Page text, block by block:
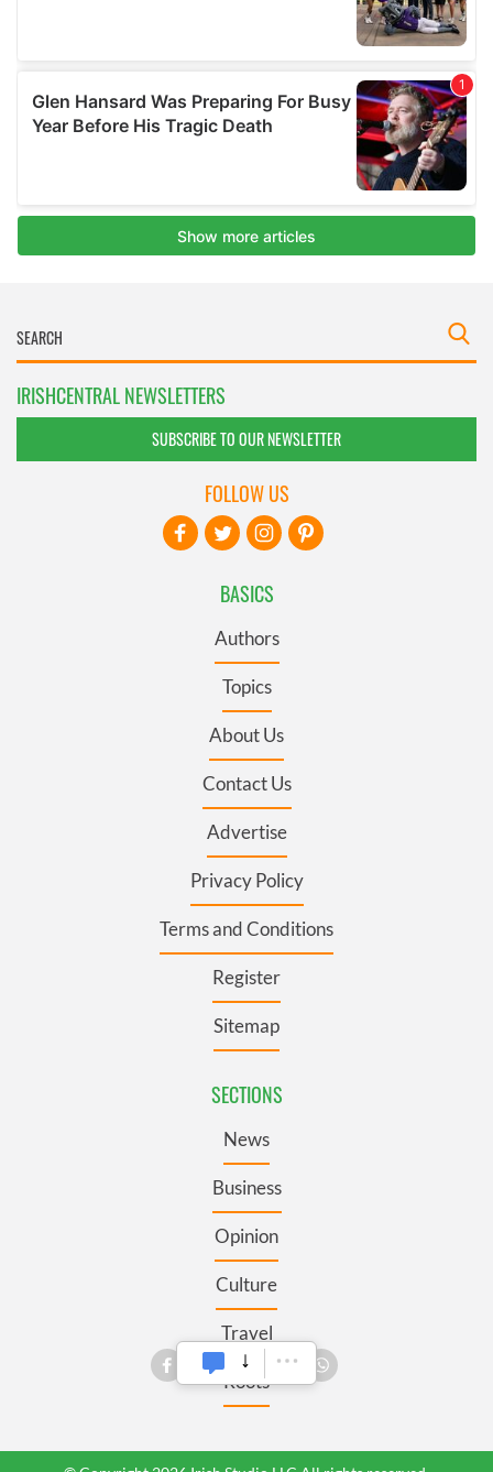
IRISHCENTRAL NEWSLETTERS
SUBSCRIBE TO OUR NEWSLETTER
BASICS
Authors
Topics
About Us
Contact Us
Advertise
Privacy Policy
Terms and Conditions
Register
Sitemap
SECTIONS
News
Business
Opinion
Culture
Travel
Roots
FOLLOW US